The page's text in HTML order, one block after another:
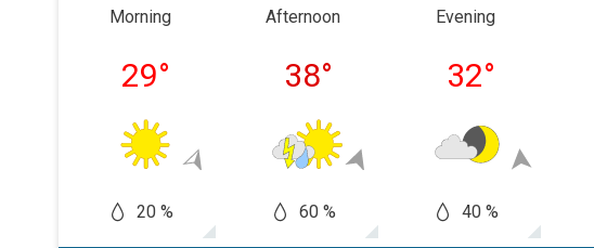
Morning
29°
20 %
Afternoon
38°
60 %
Evening
32°
40 %